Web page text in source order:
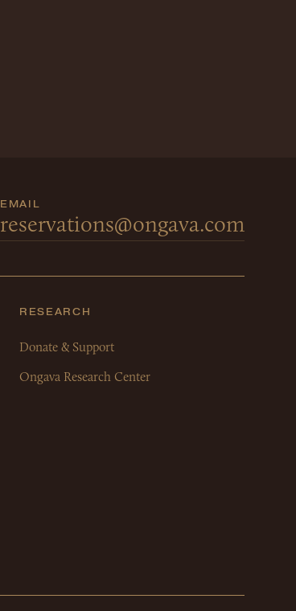
EMAIL
reservations@ongava.com
RESEARCH
Donate & Support
Ongava Research Center